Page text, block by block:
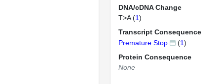
DNA/cDNA Change
T>A (1)
Transcript Consequence
Premature Stop
(1)
Protein Consequence
None